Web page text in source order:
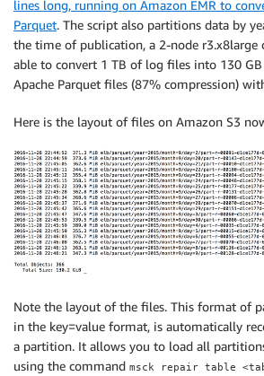
lines long, running on Amazon EMR to
Parquet. The script also partitions data by
the time of publication, a 2-node r3.x8large
able to convert 1 TB of log files into 130
Apache Parquet files (87% compression)
Here is the layout of files on Amazon S3
Note the layout of the files. This format of
in the key=value format, is automatically
a partition. It allows you to load all
using the command msck repair table